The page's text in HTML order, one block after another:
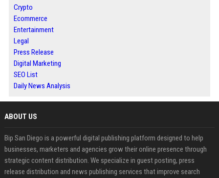
Crypto
Ecommerce
Entertainment
Legal
Press Release
Digital Marketing
SEO List
Daily News Analysis
ABOUT US
Bip San Diego is a powerful digital publishing platform designed to help
businesses, marketers and agencies grow their online presence through
strategic content distribution. We specialize in guest posting, press
release distribution and news publishing services that improve search